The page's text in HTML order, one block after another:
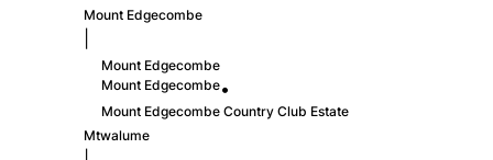
Mount Edgecombe
Mount Edgecombe
Mount Edgecombe•
Mount Edgecombe Country Club Estate
Mtwalume